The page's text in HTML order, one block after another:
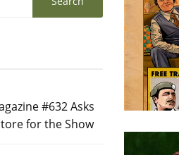
#632 Asks
for the Show